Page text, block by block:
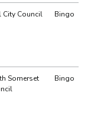
City Council Bingo
Somerset
Bingo